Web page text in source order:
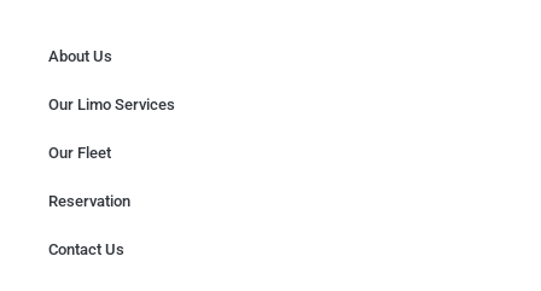
About Us
Our Limo Services
Our Fleet
Reservation
Contact Us